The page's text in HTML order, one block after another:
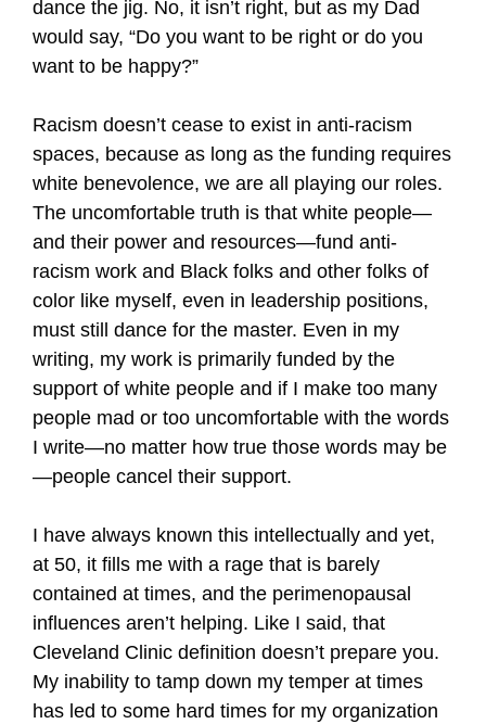
dance the jig. No, it isn’t right, but as my Dad
would say, “Do you want to be right or do you
want to be happy?”
Racism doesn’t cease to exist in anti-racism
spaces, because as long as the funding requires
white benevolence, we are all playing our roles.
The uncomfortable truth is that white people—
and their power and resources—fund anti-
racism work and Black folks and other folks of
color like myself, even in leadership positions,
must still dance for the master. Even in my
writing, my work is primarily funded by the
support of white people and if I make too many
people mad or too uncomfortable with the words
I write—no matter how true those words may be
—people cancel their support.
I have always known this intellectually and yet,
at 50, it fills me with a rage that is barely
contained at times, and the perimenopausal
influences aren’t helping. Like I said, that
Cleveland Clinic definition doesn’t prepare you.
My inability to tamp down my temper at times
has led to some hard times for my organization